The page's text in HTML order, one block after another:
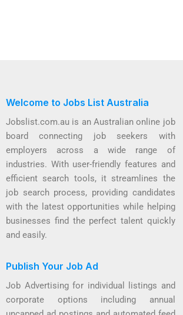
Welcome to Jobs List Australia
Jobslist.com.au is an Australian online job
board connecting job seekers with
employers across a wide range of
industries. With user-friendly features and
efficient search tools, it streamlines the
job search process, providing candidates
with the latest opportunities while helping
businesses find the perfect talent quickly
and easily.
Publish Your Job Ad
Job Advertising for individual listings and
corporate options including annual